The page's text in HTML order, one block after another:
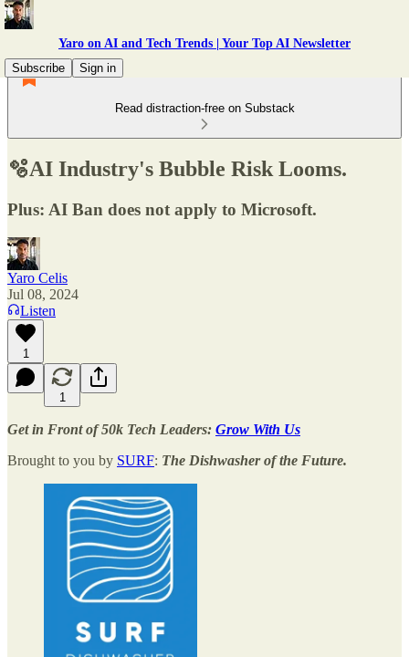
Yaro on AI and Tech Trends | Your Top AI Newsletter
Subscribe
Sign in
Read distraction-free on Substack
🫧AI Industry's Bubble Risk Looms.
Plus: AI Ban does not apply to Microsoft.
Yaro Celis
Jul 08, 2024
Listen
1
1
Get in Front of 50k Tech Leaders: Grow With Us
Brought to you by SURF: The Dishwasher of the Future.